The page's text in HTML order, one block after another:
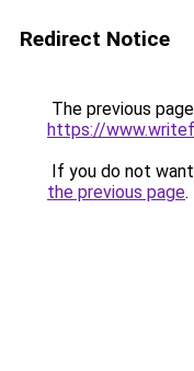
Redirect Notice
The previous
https://
If you do not
the previous page.